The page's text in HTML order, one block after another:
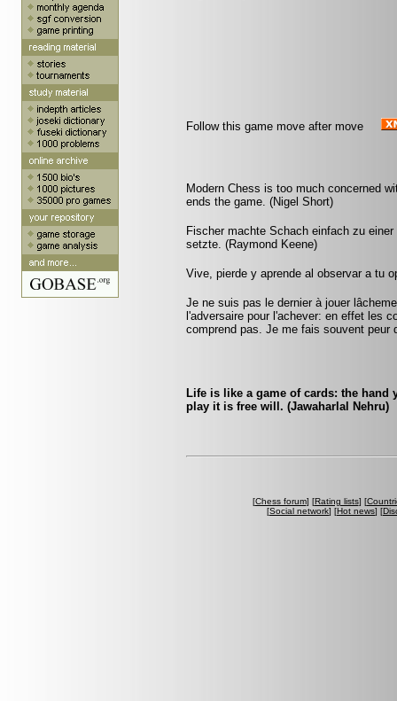
Follow this game move after move
Modern Chess is too much concerned
ends the game. (Nigel Short)
Fischer machte Schach einfach zu
setzte. (Raymond Keene)
Vive, pierde y aprende al observar a tu
Je ne suis pas le dernier à jouer
l'adversaire pour l'achever: en effet les
comprend pas. Je me fais souvent peur
Life is like a game of cards: the hand
play it is free will. (Jawaharlal Nehru)
[Chess forum] [Rating lists] [
[Social network] [Hot news] [